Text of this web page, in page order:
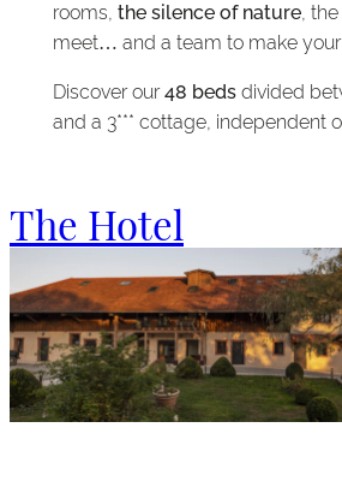
rooms, the silence of nature,
meet… and a team to make
Discover our48 bedsdivided
and a 3*** cottage, independent
The Hotel